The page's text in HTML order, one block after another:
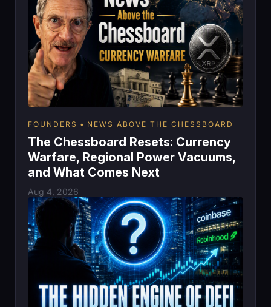
FOUNDERS NEWS ABOVE THE CHESSBOARD
The Chessboard Resets: Currency
Warfare, Regional Power Vacuums,
and What Comes Next
Aug 4, 2026